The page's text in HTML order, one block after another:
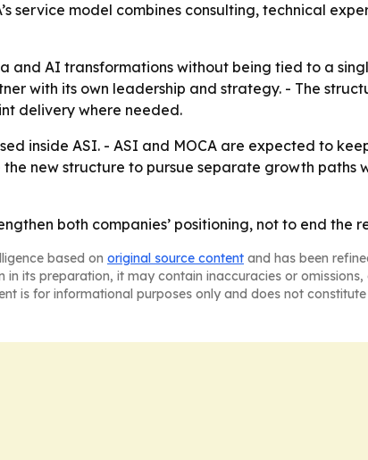
service model combines consulting, technical
and AI transformations without being tied to a
with its own leadership and strategy. - The
delivery where needed.
inside ASI. - ASI and MOCA are expected to
new structure to pursue separate growth paths
both companies’ positioning, not to end the
based on original source content and has been
its preparation, it may contain inaccuracies or
is for informational purposes only and does not